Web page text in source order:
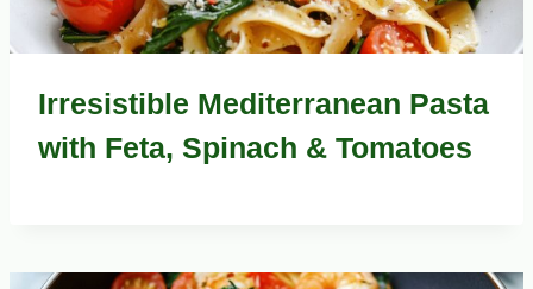
Irresistible Mediterranean Pasta
with Feta, Spinach & Tomatoes